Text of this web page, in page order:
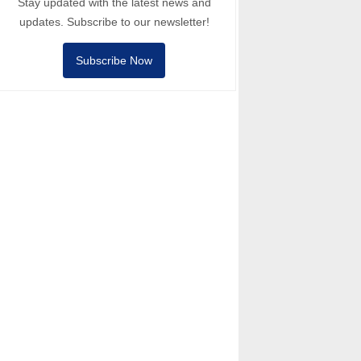
updates. Subscribe to our newsletter!
Subscribe Now